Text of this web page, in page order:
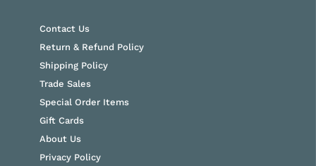
Contact Us
Return & Refund Policy
Shipping Policy
Trade Sales
Special Order Items
Gift Cards
About Us
Privacy Policy